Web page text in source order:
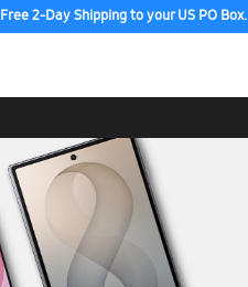
Free 2-Day Shipping to your US PO Box.